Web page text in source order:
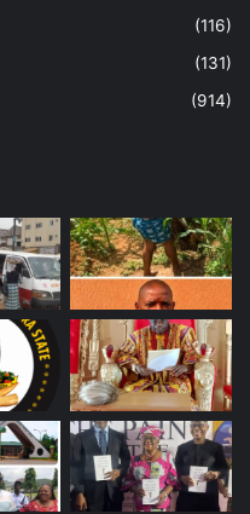
(116)
(131)
(914)